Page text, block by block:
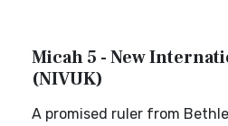
Micah 5 - New
(NIVUK)
A promised ruler from